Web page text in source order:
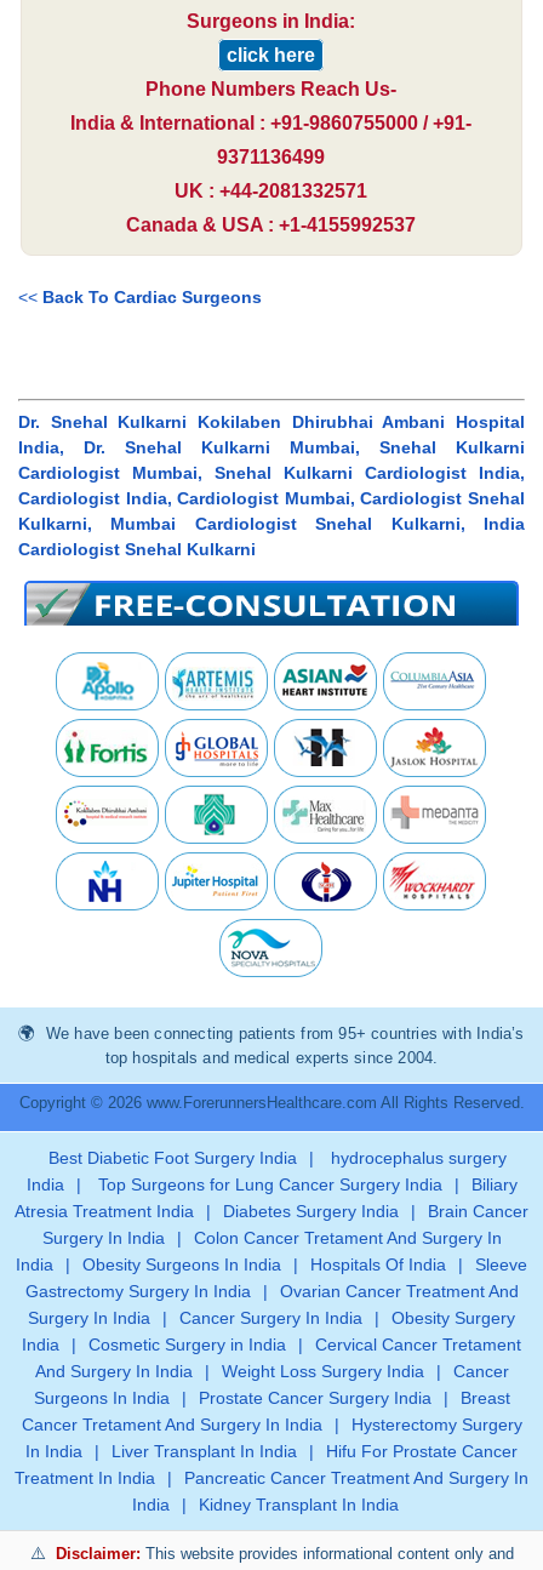
Surgeons in India:
click here
Phone Numbers Reach Us-
India & International : +91-9860755000 / +91-
9371136499
UK : +44-2081332571
Canada & USA : +1-4155992537
<< Back To Cardiac Surgeons
Dr. Snehal Kulkarni Kokilaben Dhirubhai Ambani Hospital
India, Dr. Snehal Kulkarni Mumbai, Snehal Kulkarni
Cardiologist Mumbai, Snehal Kulkarni Cardiologist India,
Cardiologist India, Cardiologist Mumbai, Cardiologist Snehal
Kulkarni, Mumbai Cardiologist Snehal Kulkarni, India
Cardiologist Snehal Kulkarni
We have been connecting patients from 95+ countries with India’s
top hospitals and medical experts since 2004.
Copyright © 2026 www.ForerunnersHealthcare.com All Rights Reserved.
Best Diabetic Foot Surgery India |
hydrocephalus surgery
India
| Top Surgeons for Lung Cancer Surgery India |
Biliary
Atresia Treatment India
| Diabetes Surgery India |
Brain Cancer
Surgery In India
|
Colon Cancer Tretament And Surgery In
India
| Obesity Surgeons In India | Hospitals Of India |
Sleeve
Gastrectomy Surgery In India
|
Ovarian Cancer Treatment And
Surgery In India
| Cancer Surgery In India |
Obesity Surgery
India
| Cosmetic Surgery in India |
Cervical Cancer Tretament
And Surgery In India
| Weight Loss Surgery India |
Cancer
Surgeons In India
| Prostate Cancer Surgery India |
Breast
Cancer Tretament And Surgery In India
|
Hysterectomy Surgery
In India
| Liver Transplant In India |
Hifu For Prostate Cancer
Treatment In India
|
Pancreatic Cancer Treatment And Surgery In
India
| Kidney Transplant In India
Disclaimer: This website provides informational content only and